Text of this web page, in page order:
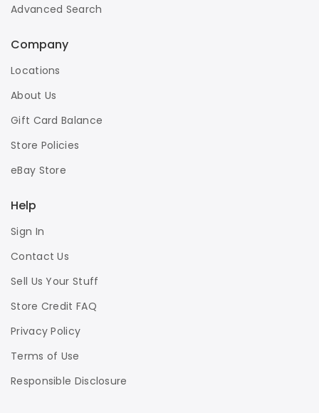
Advanced Search
Company
Locations
About Us
Gift Card Balance
Store Policies
eBay Store
Help
Sign In
Contact Us
Sell Us Your Stuff
Store Credit FAQ
Privacy Policy
Terms of Use
Responsible Disclosure